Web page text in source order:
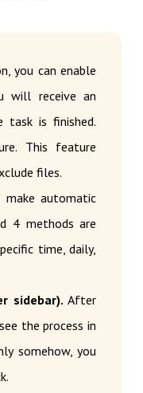
you can enable
will receive an
task is finished.
This feature
files.
automatic
4 methods are
time, daily,
sidebar).After
the process in
somehow, you